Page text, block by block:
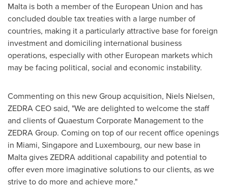
Malta is both a member of the European Union and has
concluded double tax treaties with a large number of
countries, making it a particularly attractive base for foreign
investment and domiciling international business
operations, especially with other European markets which
may be facing political, social and economic instability.
Commenting on this new Group acquisition, Niels Nielsen,
ZEDRA CEOsaid, "We are delighted to welcome the staff
and clients of Quaestum Corporate Management to the
ZEDRA Group. Coming on top of our recent office openings
in Miami, Singaporeand Luxembourg, our new base in
Maltagives ZEDRA additional capability and potential to
offer even more imaginative solutions to our clients, as we
strive to do more and achieve more."